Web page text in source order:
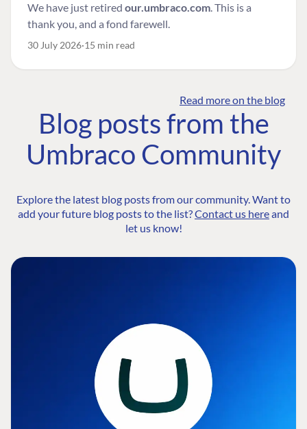
We have just retired our.umbraco.com. This is a
thank you, and a fond farewell.
30 July 2026 15 min read
Read more on the blog
Blog posts from the
Umbraco Community
Explore the latest blog posts from our community. Want to
add your future blog posts to the list?Contact us hereand
let us know!